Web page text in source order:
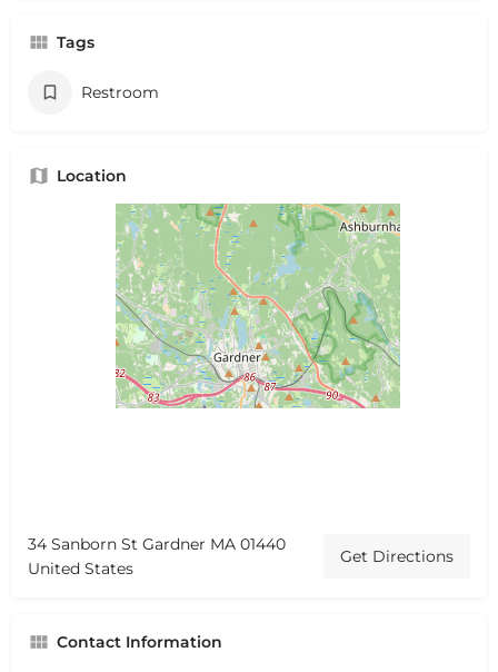
Tags
Restroom
Location
34 Sanborn St Gardner MA 01440
United States
Get Directions
Contact Information